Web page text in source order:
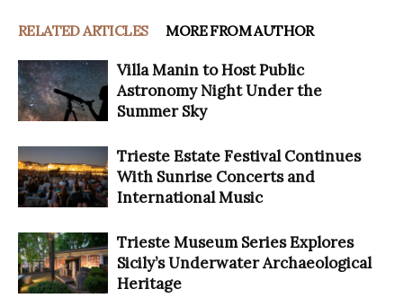
RELATED ARTICLES MORE FROM AUTHOR
Villa Manin to Host Public
Astronomy Night Under the
Summer Sky
Trieste Estate Festival Continues
With Sunrise Concerts and
International Music
Trieste Museum Series Explores
Sicily’s Underwater Archaeological
Heritage